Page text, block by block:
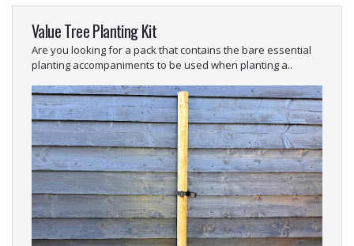
Value Tree Planting Kit
Are you looking for a pack that contains the bare essential
planting accompaniments to be used when planting a..